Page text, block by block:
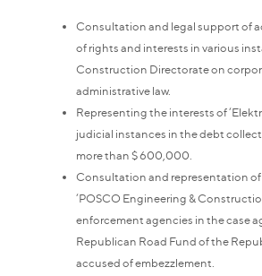
Consultation and legal support of
of rights and interests in various
Construction Directorate on
administrative law.
Representing the interests of
judicial instances in the debt
more than $ 600,000.
Consultation and representation
‘POSCO Engineering &
enforcement agencies in the case
Republican Road Fund of the
accused of embezzlement.